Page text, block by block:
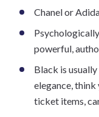
Chanel or
powerful,
Black is
elegance,
ticket items,